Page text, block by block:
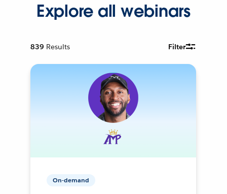
Explore all webinars
839 Results Filter
On-demand